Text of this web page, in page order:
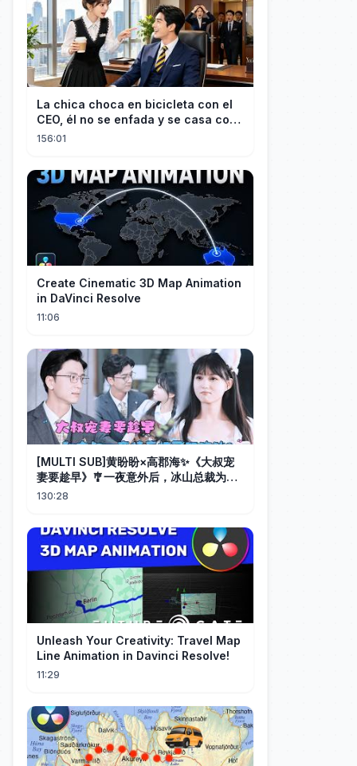
La chica choca en bicicleta con el
CEO, él no se enfada y se casa con
ella enseguida!
156:01
Create Cinematic 3D Map Animation
in DaVinci Resolve
11:06
[MULTI SUB]黄盼盼×高郡海✨《大叔宠
妻要趁早》🎐一夜意外后，冰山总裁为她
化身宠妻狂魔，她从小心翼翼到勇敢追
130:28
Unleash Your Creativity: Travel Map
Line Animation in Davinci Resolve!
11:29